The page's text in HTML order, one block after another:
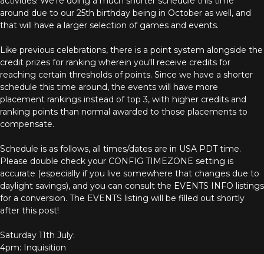
around due to our 25th birthday being in October as well, and
that will have a larger selection of games and events.
Like previous celebrations, there is a point system alongside the
credit prizes for ranking wherein you'll receive credits for
reaching certain thresholds of points. Since we have a shorter
schedule this time around, the events will have more
placement rankings instead of top 3, with higher credits and
ranking points than normal awarded to those placements to
compensate.
Schedule is as follows, all times/dates are in USA PDT time.
Please double check your CONFIG TIMEZONE setting is
accurate (especially if you live somewhere that changes due to
daylight savings), and you can consult the EVENTS INFO listings
for a conversion. The EVENTS listing will be filled out shortly
after this post!
Saturday 11th July:
4pm: Inquisition